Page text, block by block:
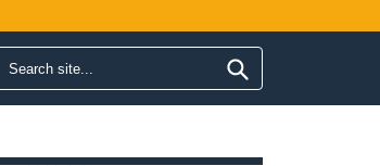
Search form
Search